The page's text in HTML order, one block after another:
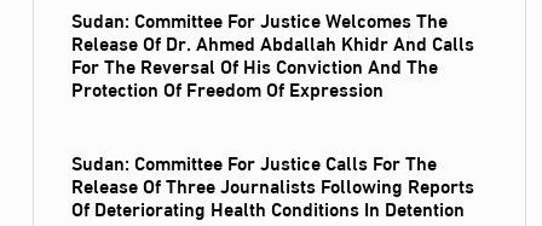
Sudan: Committee For Justice Welcomes The
Release Of Dr. Ahmed Abdallah Khidr And Calls
For The Reversal Of His Conviction And The
Protection Of Freedom Of Expression
Sudan: Committee For Justice Calls For The
Release Of Three Journalists Following Reports
Of Deteriorating Health Conditions In Detention